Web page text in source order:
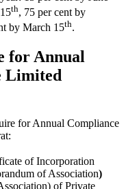
th, 75 per cent by
by March 15th.
for Annual
Limited
for Annual Compliance
of Incorporation
of Association)
of Private